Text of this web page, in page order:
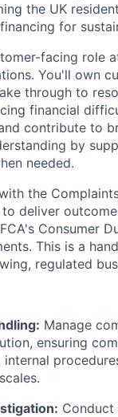
the UK
for
facing role
You'll own
through to
financial
contribute to
by
needed.
the
deliver
Consumer
This is a
regulated
Manage
ensuring
internal